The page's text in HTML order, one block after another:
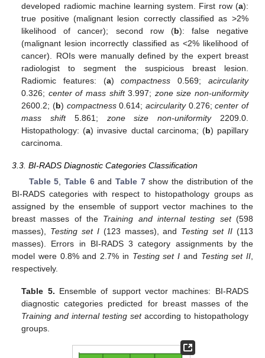
developed radiomic machine learning system. First row (a):
true positive (malignant lesion correctly classified as >2%
likelihood of cancer); second row (b): false negative
(malignant lesion incorrectly classified as <2% likelihood of
cancer). ROIs were manually defined by the expert breast
radiologist to segment the suspicious breast lesion.
Radiomic features: (a)compactness 0.569; acircularity
0.326; center of mass shift3.997; zone size non-uniformity
2600.2; (b) compactness0.614; acircularity0.276;center of
mass shift5.861; zone size non-uniformity2209.0.
Histopathology: (a) invasive ductal carcinoma; (b) papillary
carcinoma.
3.3. BI-RADS Diagnostic Categories Classification
Table 5
Table 6andTable 7show the distribution of the
BI-RADS categories with respect to histopathology groups as
assigned by the ensemble of support vector machines to the
breast masses of the Training and internal testing set(598
masses), Testing set I(123 masses), and Testing set II (113
masses). Errors in BI-RADS 3 category assignments by the
model were 0.8% and 2.7% in Testing set I and Testing set II
respectively.
Table 5. Ensemble of support vector machines: BI-RADS
diagnostic categories predicted for breast masses of the
Training and internal testing setaccording to histopathology
groups.